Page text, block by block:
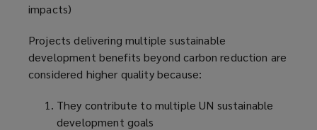
impacts)
Projects delivering multiple sustainable
development benefits beyond carbon reduction are
considered higher quality because:
They contribute to multiple UN sustainable
development goals